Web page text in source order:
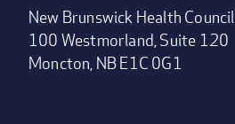
New Brunswick Health Council
100 Westmorland, Suite 120
Moncton, NB E1C 0G1